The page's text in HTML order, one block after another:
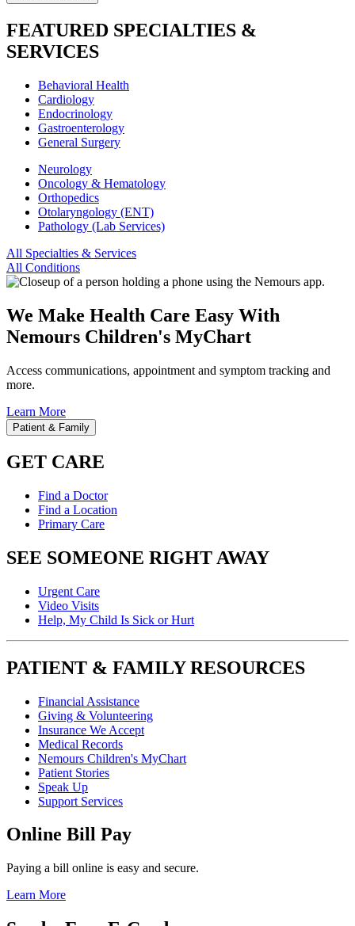
FEATURED SPECIALTIES &
SERVICES
Behavioral Health
Cardiology
Endocrinology
Gastroenterology
General Surgery
Neurology
Oncology & Hematology
Orthopedics
Otolaryngology (ENT)
Pathology (Lab Services)
All Specialties & Services
All Conditions
We Make Health Care Easy With
Nemours Children's MyChart
Access communications, appointment and symptom tracking and
more.
Learn More
Patient & Family
GET CARE
Find a Doctor
Find a Location
Primary Care
SEE SOMEONE RIGHT AWAY
Urgent Care
Video Visits
Help, My Child Is Sick or Hurt
PATIENT & FAMILY RESOURCES
Financial Assistance
Giving & Volunteering
Insurance We Accept
Medical Records
Nemours Children's MyChart
Patient Stories
Speak Up
Support Services
Online Bill Pay
Paying a bill online is easy and secure.
Learn More